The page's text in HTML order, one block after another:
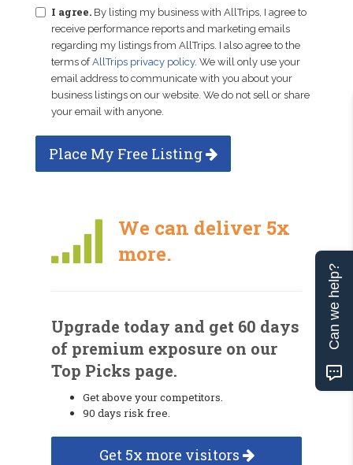
I agree. By listing my business with AllTrips, I agree to
receive performance reports and marketing emails
regarding my listings from AllTrips. I also agree to the
terms ofAllTrips privacy policy. We will only use your
email address to communicate with you about your
business listings on our website. We do not sell or share
your email with anyone.
Place My Free Listing
We can deliver 5x
more.
Upgrade today and get 60 days
of premium exposure on our
Top Picks page.
Get above your competitors.
90 days risk free.
Get 5x more visitors
Can we help?